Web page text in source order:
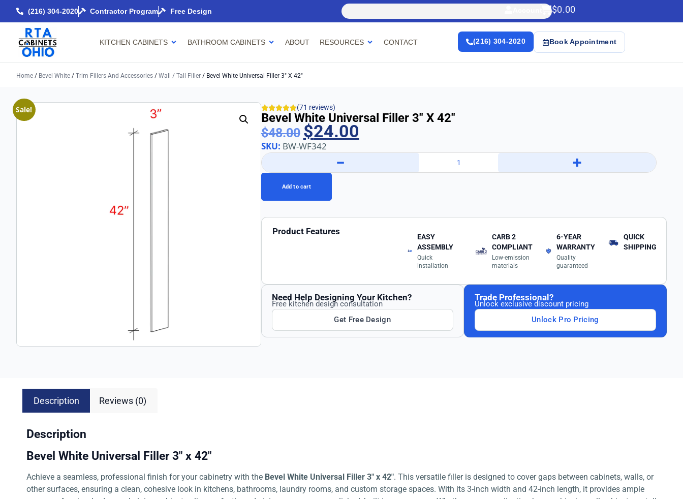
(216) 304-2020 Contractor Program Free Design $0.00
(216) 304-2020 Book Appointment
KITCHEN CABINETS BATHROOM CABINETS ABOUT RESOURCES CONTACT
Home / Bevel White / Trim Fillers And Accessories / Wall / Tall Filler / Bevel White Universal Filler 3″ X 42″
Sale! (71 reviews)
Bevel White Universal Filler 3″ X 42″
$48.00 $24.00
SKU: BW-WF342
− +
Add to cart
Product Features
EASY
ASSEMBLY
Quick
installation
CARB 2
COMPLIANT
Low-emission
materials
6-YEAR
WARRANTY
Quality
guaranteed
QUICK
SHIPPING
Need Help Designing Your Kitchen?
Free kitchen design consultation
Get Free Design
Trade Professional?
Unlock exclusive discount pricing
Unlock Pro Pricing
Description Reviews (0)
Description
Bevel White Universal Filler 3″ x 42″
Achieve a seamless, professional finish for your cabinetry with the Bevel White Universal Filler 3″ x 42″. This versatile filler is designed to cover gaps between cabinets, walls, or
other surfaces, ensuring a clean, cohesive look in kitchens, bathrooms, laundry rooms, and custom storage spaces. With its 3-inch width and 42-inch length, it provides ample